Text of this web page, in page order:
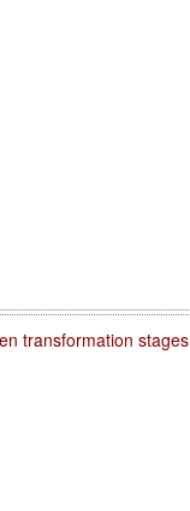
transformation stages